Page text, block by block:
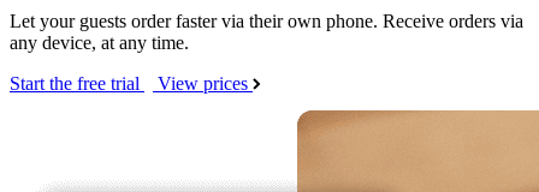
Let your guests order faster via their own phone. Receive orders via
any device, at any time.
Start the free trial
View prices